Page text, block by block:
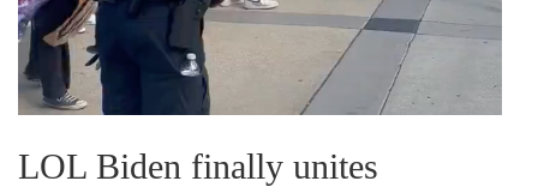
LOL Biden finally unites